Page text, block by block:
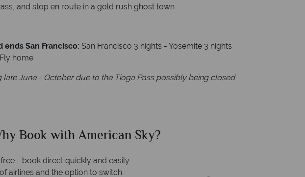
and stop en route in a gold rush ghost town
San Francisco: San Francisco 3 nights - Yosemite 3 nights
home
late June - October due to the Tioga Pass possibly being closed
Why American Sky?